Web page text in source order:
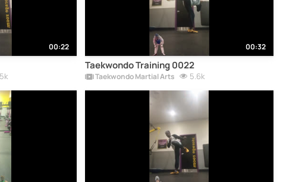
00:22 00:32
Taekwondo Training 0022
Taekwondo Martial Arts 5.6k